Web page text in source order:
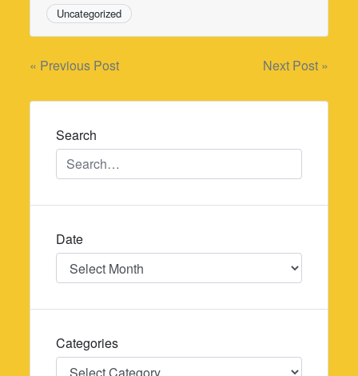
Uncategorized
Post
navigation
« Previous Post Next Post »
Search
Date
Date
Categories
Categories